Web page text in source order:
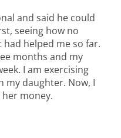
and said he could
seeing how no
helped me so far.
months and my
I am exercising
my daughter. Now, I
money.